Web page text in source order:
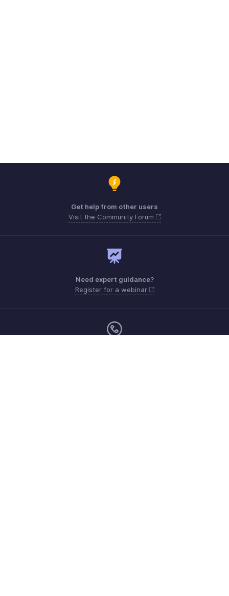
Get help from other users
Visit the Community Forum
Need expert guidance?
Register for a webinar